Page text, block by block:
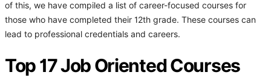
of this, we have compiled a list of career-focused courses for
those who have completed their 12th grade. These courses can
lead to professional credentials and careers.
Top 17 Job Oriented Courses